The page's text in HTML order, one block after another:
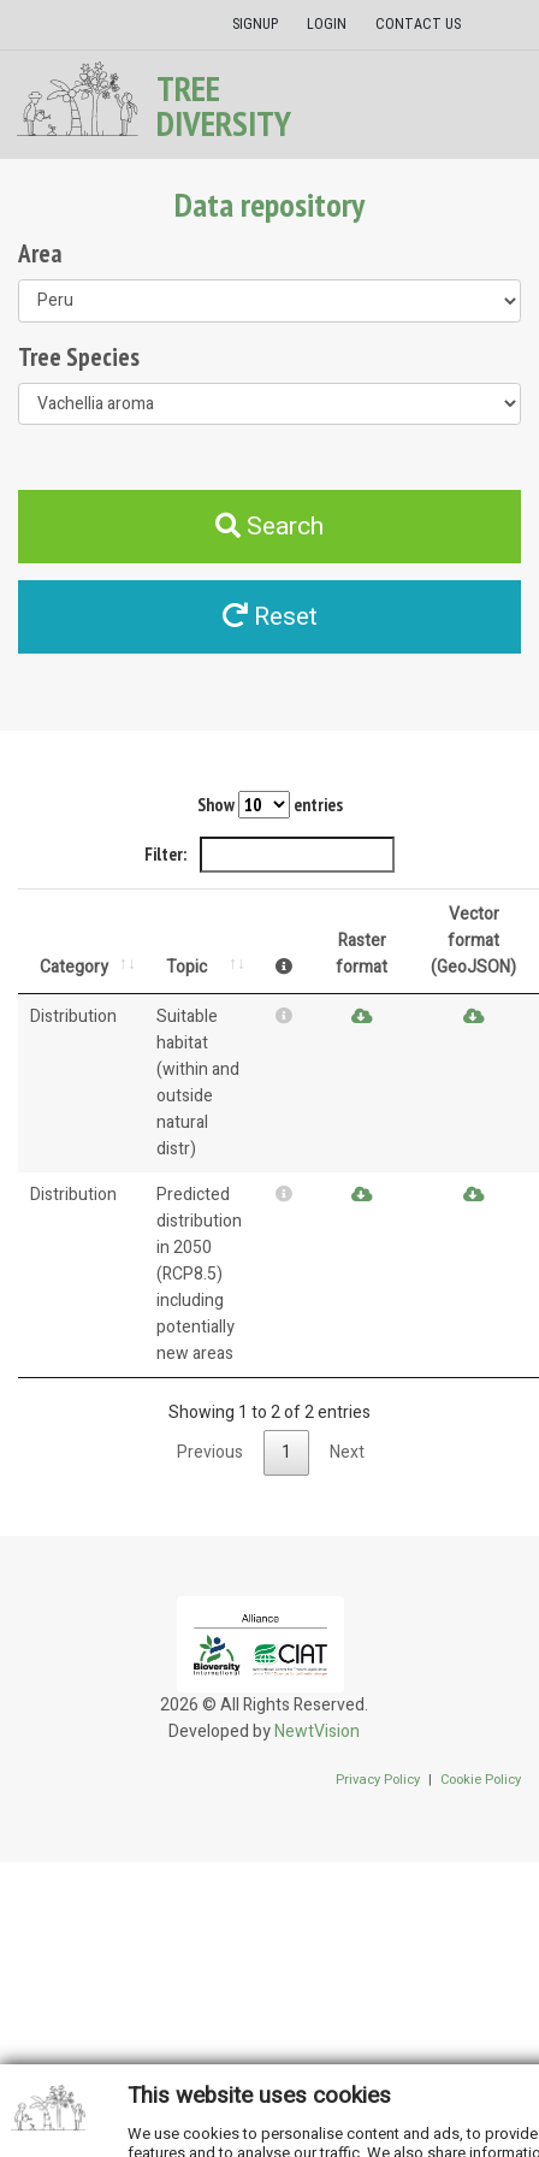
SIGNUP LOGIN CONTACT US
TREE
DIVERSITY
Data repository
Area
Tree Species
Search
Reset
Show entries
Filter:
Category Topic
Raster
format
Vector
format
(GeoJSON)
Distribution
Suitable
habitat
(within and
outside
natural
distr)
Distribution
Predicted
distribution
in 2050
(RCP8.5)
including
potentially
new areas
Showing 1 to 2 of 2 entries
Previous
1 Next
2026 © All Rights Reserved.
Developed byNewtVision
Privacy Policy | Cookie Policy
This website uses cookies
We use cookies to personalise content and ads, to